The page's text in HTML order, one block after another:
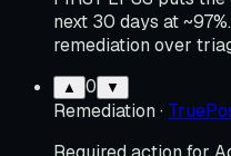
next 30 days at
remediation over
▲ 0 ▼
Remediation ·